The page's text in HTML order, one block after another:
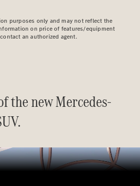
purposes only and may not reflect the
on price of features/equipment
an authorized agent.
the new Mercedes-